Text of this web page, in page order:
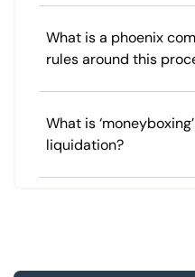
What is a phoenix
rules around this
What is
liquidation?